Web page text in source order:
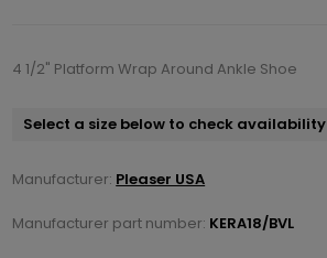
4 1/2" Platform Wrap Around Ankle Shoe
Select a size below to check availability
Manufacturer: Pleaser USA
Manufacturer part number: KERA18/BVL